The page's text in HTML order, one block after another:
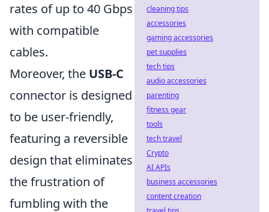
rates of up to 40 Gbps
with compatible
cables.
Moreover, the USB-C
connector is designed
to be user-friendly,
featuring a reversible
design that eliminates
the frustration of
fumbling with the
cleaning tips
accessories
gaming accessories
pet supplies
tech tips
audio accessories
parenting
fitness gear
tools
tech travel
Crypto
AI APIs
business accessories
content creation